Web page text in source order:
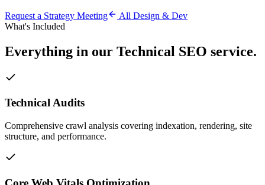
Request a Strategy Meeting All Design & Dev
What's Included
Everything in our Technical SEO service.
Technical Audits
Comprehensive crawl analysis covering indexation, rendering, site
structure, and performance.